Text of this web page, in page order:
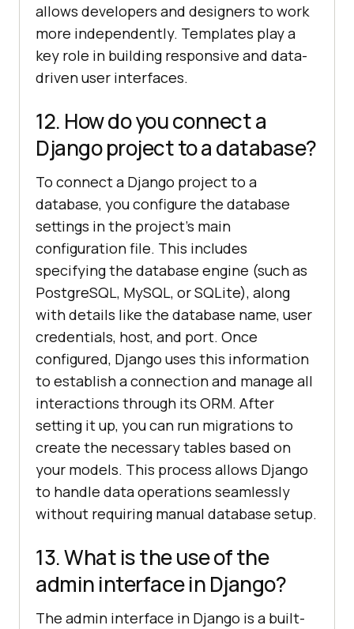
allows developers and designers to work
more independently. Templates play a
key role in building responsive and data-
driven user interfaces.
12. How do you connect a
Django project to a database?
To connect a Django project to a
database, you configure the database
settings in the project’s main
configuration file. This includes
specifying the database engine (such as
PostgreSQL, MySQL, or SQLite), along
with details like the database name, user
credentials, host, and port. Once
configured, Django uses this information
to establish a connection and manage all
interactions through its ORM. After
setting it up, you can run migrations to
create the necessary tables based on
your models. This process allows Django
to handle data operations seamlessly
without requiring manual database setup.
13. What is the use of the
admin interface in Django?
The admin interface in Django is a built-